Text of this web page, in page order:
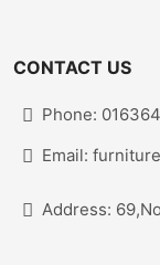
CONTACT US
Phone:
Email:
Address: